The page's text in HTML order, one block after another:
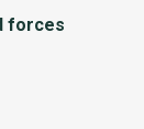
forces